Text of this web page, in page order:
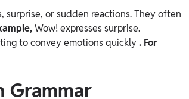
surprise, or sudden reactions. They often
Wow! expresses surprise.
to convey emotions quickly. For
Grammar